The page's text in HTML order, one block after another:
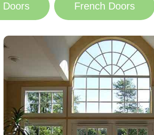
Doors French Doors